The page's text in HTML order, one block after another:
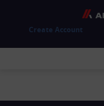
Create Account